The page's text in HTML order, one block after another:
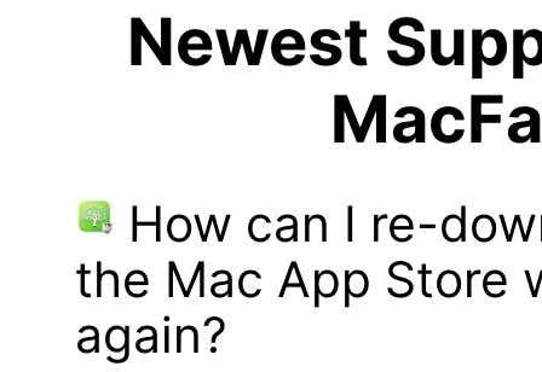
Newest
How can I re-
the Mac App Store
again?